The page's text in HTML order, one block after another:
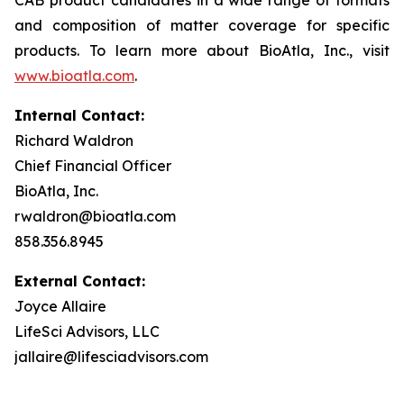
and composition of matter coverage for specific
products. To learn more about BioAtla, Inc., visit
www.bioatla.com.
Internal Contact:
Richard Waldron
Chief Financial Officer
BioAtla, Inc.
rwaldron@bioatla.com
858.356.8945
External Contact:
Joyce Allaire
LifeSci Advisors, LLC
jallaire@lifesciadvisors.com